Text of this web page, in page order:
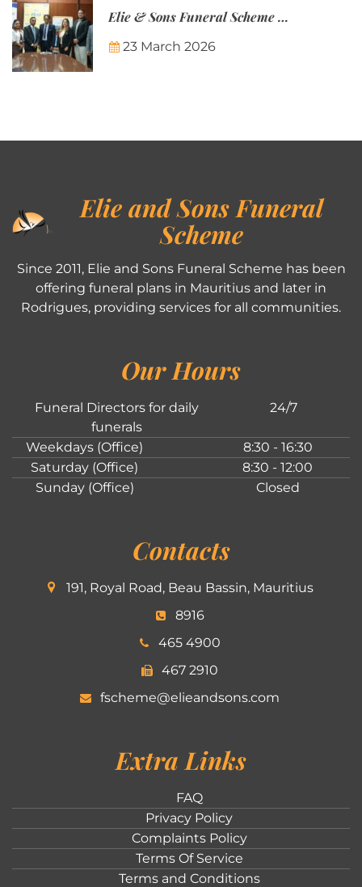
Elie & Sons Funeral Scheme and the Mauritius Post are partnering to make funeral plans more accessible to Mauritian families.
23 March 2026
Elie and Sons Funeral
Scheme
Since 2011, Elie and Sons Funeral Scheme has been
offering funeral plans in Mauritius and later in
Rodrigues, providing services for all communities.
Our Hours
Funeral Directors for daily
funerals
24/7
Weekdays (Office)
8:30 - 16:30
Saturday (Office)
8:30 - 12:00
Sunday (Office)
Closed
Contacts
191, Royal Road, Beau Bassin, Mauritius
8916
465 4900
467 2910
fscheme@elieandsons.com
Extra Links
FAQ
Privacy Policy
Complaints Policy
Terms Of Service
Terms and Conditions